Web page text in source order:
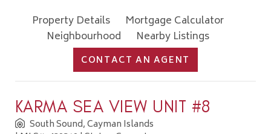
Property Details
Mortgage Calculator
Neighbourhood
Nearby Listings
CONTACT AN AGENT
KARMA SEA VIEW UNIT #8
South Sound, Cayman Islands